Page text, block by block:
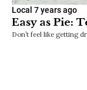
Local 7 years ago
Easy as Pie:
Don’t feel like getting